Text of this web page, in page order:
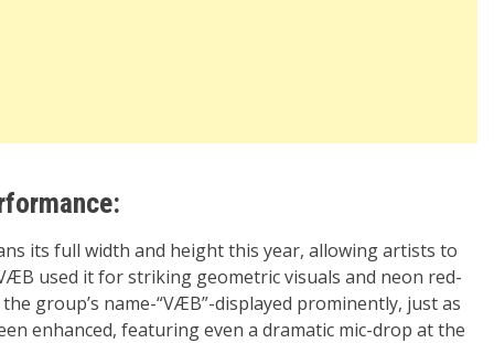
its full width and height this year, allowing artists to
used it for striking geometric visuals and neon red-
group’s name-“VÆB”-displayed prominently, just as
enhanced, featuring even a dramatic mic-drop at the